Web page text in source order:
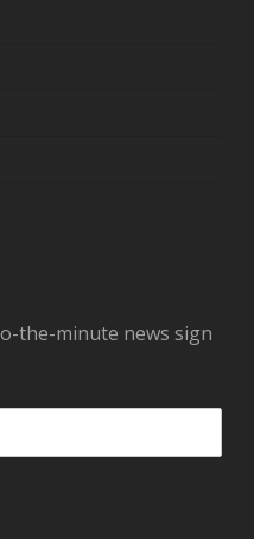
the-minute news sign